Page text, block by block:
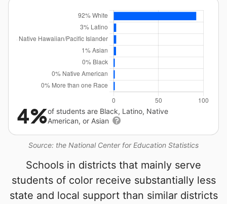
Source: the National Center for Education Statistics
4%of students are Black, Latino, Native
American, or Asian
Schools in districts that mainly serve
students of color receive substantially less
state and local support than similar districts